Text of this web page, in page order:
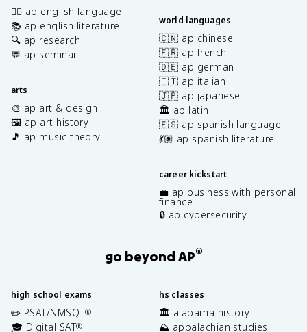
✍🏽 ap english language
📚 ap english literature
🔍 ap research
💬 ap seminar
arts
🎨 ap art & design
🖼️ ap art history
🎵 ap music theory
world languages
🇨🇳 ap chinese
🇫🇷 ap french
🇩🇪 ap german
🇮🇹 ap italian
🇯🇵 ap japanese
🏛️ ap latin
🇪🇸 ap spanish language
💃🏽 ap spanish literature
career kickstart
💼 ap business with personal
finance
🔒 ap cybersecurity
go beyond AP®
high school exams
✏️ PSAT/NMSQT®
🎓 Digital SAT®
hs classes
🏛️ alabama history
⛰️ appalachian studies